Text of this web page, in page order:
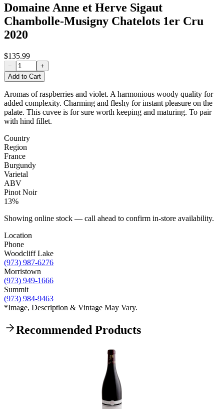
Domaine Anne et Herve Sigaut
Chambolle-Musigny Chatelots 1er Cru
2020
$135.99
−
+
Add to Cart
Aromas of raspberries and violet. A harmonious woody quality for
added complexity. Charming and fleshy for instant pleasure on the
palate. This cuvee is for sure worth keeping and maturing. To pair
with hind fillet.
Country
Region
France
Burgundy
Varietal
ABV
Pinot Noir
13%
Showing online stock — call ahead to confirm in-store availability.
Location
Phone
Woodcliff Lake
(973) 987-6276
Morristown
(973) 949-1666
Summit
(973) 984-9463
*Image, Description & Vintage May Vary.
Recommended Products